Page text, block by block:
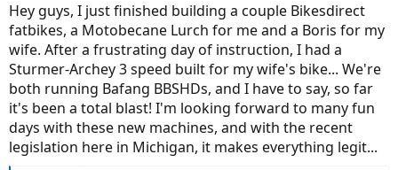
t
a
r
t
e
r
t
e
Hey guys, I just finished building a couple Bikesdirect
fatbikes, a Motobecane Lurch for me and a Boris for my
wife. After a frustrating day of instruction, I had a
Sturmer-Archey 3 speed built for my wife's bike... We're
both running Bafang BBSHDs, and I have to say, so far
it's been a total blast! I'm looking forward to many fun
days with these new machines, and with the recent
legislation here in Michigan, it makes everything legit...